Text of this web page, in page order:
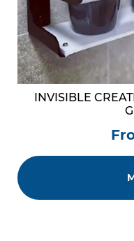
INVISIBLE